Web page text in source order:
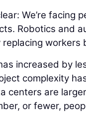
We’re facing
Robotics and
workers
increased by
complexity
centers are
or fewer,